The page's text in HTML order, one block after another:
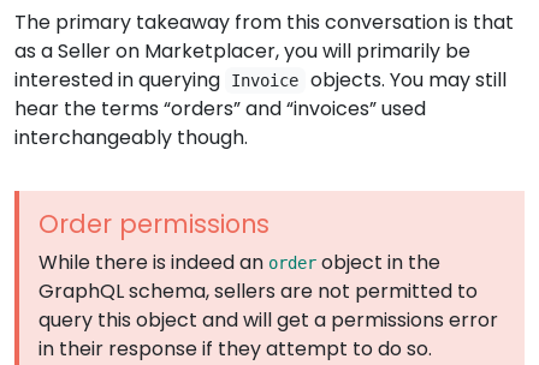
The primary takeaway from this conversation is that
as a Seller on Marketplacer, you will primarily be
interested in querying
Invoice
objects. You may still
hear the terms “orders” and “invoices” used
interchangeably though.
Order permissions
While there is indeed an order object in the
GraphQL schema, sellers are not permitted to
query this object and will get a permissions error
in their response if they attempt to do so.